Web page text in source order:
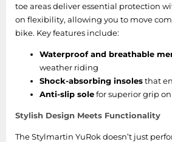
toe areas deliver essential protection
on flexibility, allowing you to move
bike. Key features include:
Waterproof and breathable
weather riding
Shock-absorbing insolesthat
Anti-slip solefor superior grip
Stylish Design Meets Functionality
The Stylmartin YuRok doesn’t just